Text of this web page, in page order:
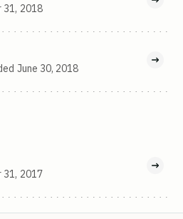
31, 2018
June 30, 2018
31, 2017